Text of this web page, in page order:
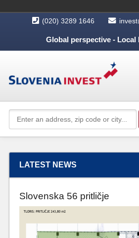
(020) 3289 1646
Global perspective - Local
LATEST NEWS
Slovenska 56 pritličje